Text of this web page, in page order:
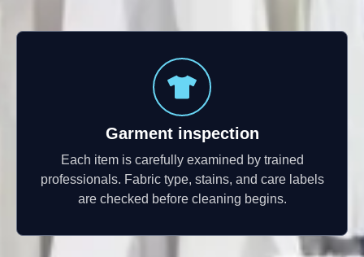
Garment inspection
Each item is carefully examined by trained
professionals. Fabric type, stains, and care labels
are checked before cleaning begins.